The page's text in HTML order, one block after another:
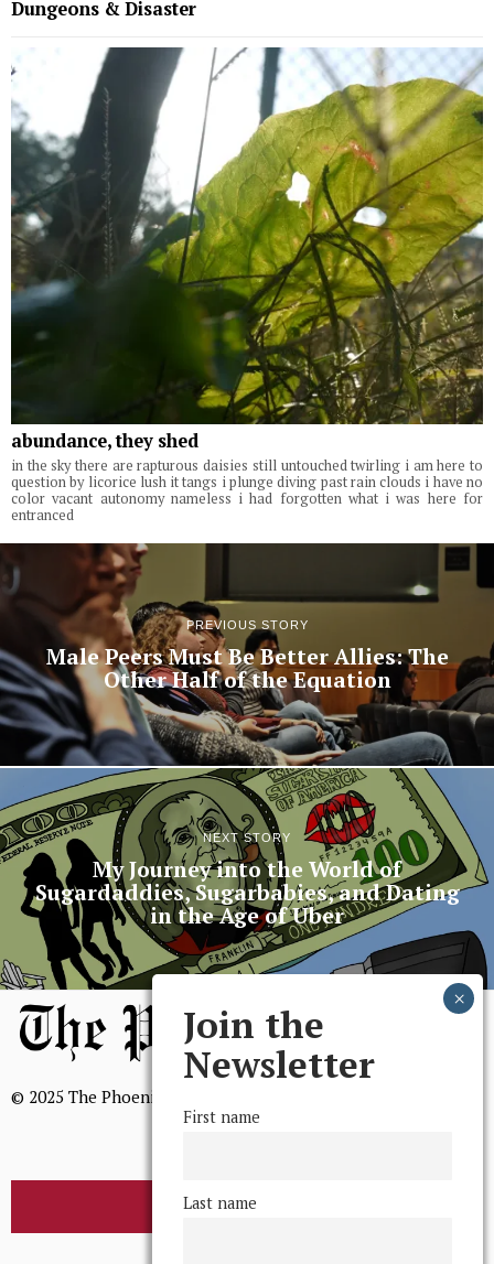
Dungeons & Disaster
abundance, they shed
in the sky there are rapturous daisies still untouched twirling i am here to
question by licorice lush it tangs i plunge diving past rain clouds i have no
color vacant autonomy nameless i had forgotten what i was here for
entranced
PREVIOUS STORY
Male Peers Must Be Better Allies: The
Other Half of the Equation
NEXT STORY
My Journey into the World of
Sugardaddies, Sugarbabies, and Dating
in the Age of Uber
© 2025 The Phoenix, All Rights Reserved
BROWSE THE ARCHIVE
Join the
Newsletter
First name
Last name